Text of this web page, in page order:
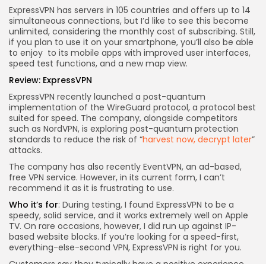
ExpressVPN has servers in 105 countries and offers up to 14
simultaneous connections, but I’d like to see this become
unlimited, considering the monthly cost of subscribing. Still,
if you plan to use it on your smartphone, you’ll also be able
to enjoy to its mobile apps with improved user interfaces,
speed test functions, and a new map view.
Review: ExpressVPN
ExpressVPN recently launched a post-quantum
implementation of the WireGuard protocol, a protocol best
suited for speed. The company, alongside competitors
such as NordVPN, is exploring post-quantum protection
standards to reduce the risk of “harvest now, decrypt later”
attacks.
The company has also recently EventVPN, an ad-based,
free VPN service. However, in its current form, I can’t
recommend it as it is frustrating to use.
Who it’s for: During testing, I found ExpressVPN to be a
speedy, solid service, and it works extremely well on Apple
TV. On rare occasions, however, I did run up against IP-
based website blocks. If you’re looking for a speed-first,
everything-else-second VPN, ExpressVPN is right for you.